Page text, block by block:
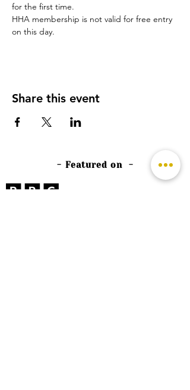
for the first time.
HHA membership is not valid for free entry
on this day.
Share this event
- Featured on -